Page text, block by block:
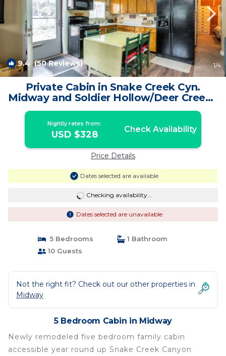
9.4(50 Reviews) 1/4
Private Cabin in Snake Creek Cyn.
Midway and Soldier Hollow/Deer Creek |
Cabin in Midway
Nightly rates from:
USD $328 Check Availability
Price Details
Dates selected are available
Checking availability...
Dates selected are unavailable
5 Bedrooms
1 Bathroom
10 Guests
Not the right fit? Check out our other properties in
Midway
5 Bedroom Cabin in Midway
Newly remodeled five bedroom family cabin
accessible year round up Snake Creek Canyon